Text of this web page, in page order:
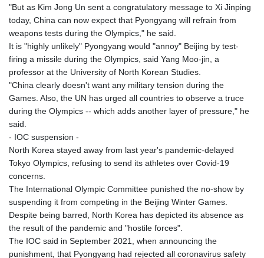
KRW 1636.527559
KWD 0.356756
KYD 0.961952
KZT 540.905481
LAK 26081.121706
LBP
103366.035355
LKR 387.731275
LRD 208.352023
LVL 0.69691
LYD 7.358163
MDL 20.084174
MGA 4962.784289
MKD 61.534725
MMK 2418.826093
MNT 4142.864879
"But as Kim Jong Un sent a congratulatory message to Xi Jinping
today, China can now expect that Pyongyang will refrain from
weapons tests during the Olympics," he said.
It is "highly unlikely" Pyongyang would "annoy" Beijing by test-
firing a missile during the Olympics, said Yang Moo-jin, a
professor at the University of North Korean Studies.
"China clearly doesn't want any military tension during the
Games. Also, the UN has urged all countries to observe a truce
during the Olympics -- which adds another layer of pressure," he
said.
- IOC suspension -
North Korea stayed away from last year's pandemic-delayed
Tokyo Olympics, refusing to send its athletes over Covid-19
concerns.
The International Olympic Committee punished the no-show by
suspending it from competing in the Beijing Winter Games.
Despite being barred, North Korea has depicted its absence as
the result of the pandemic and "hostile forces".
The IOC said in September 2021, when announcing the
punishment, that Pyongyang had rejected all coronavirus safety